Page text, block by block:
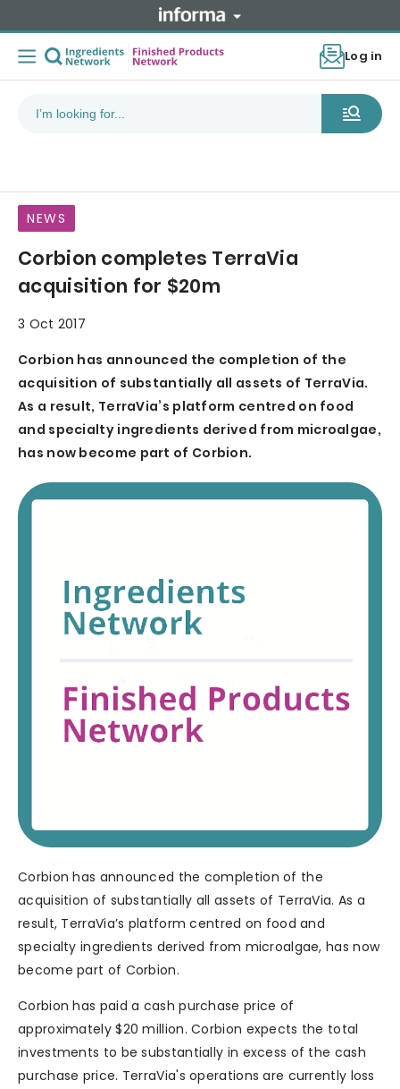
Log in
NEWS
Corbion completes TerraVia
acquisition for $20m
3 Oct 2017
Corbion has announced the completion of the
acquisition of substantially all assets of TerraVia.
As a result, TerraVia’s platform centred on food
and specialty ingredients derived from microalgae,
has now become part of Corbion.
Corbion has announced the completion of the
acquisition of substantially all assets of TerraVia. As a
result, TerraVia’s platform centred on food and
specialty ingredients derived from microalgae, has now
become part of Corbion.
Corbion has paid a cash purchase price of
approximately $20 million. Corbion expects the total
investments to be substantially in excess of the cash
purchase price. TerraVia's operations are currently loss